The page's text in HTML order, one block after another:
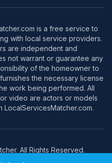
is a free service to
with local service providers.
are independent and
not warrant or guarantee any
of the homeowner to
the necessary license
work being performed. All
video are actors or models
All Rights Reserved.